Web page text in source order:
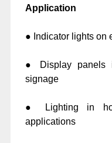
Application
● Indicator lights on
● Display panels
signage
● Lighting in
applications